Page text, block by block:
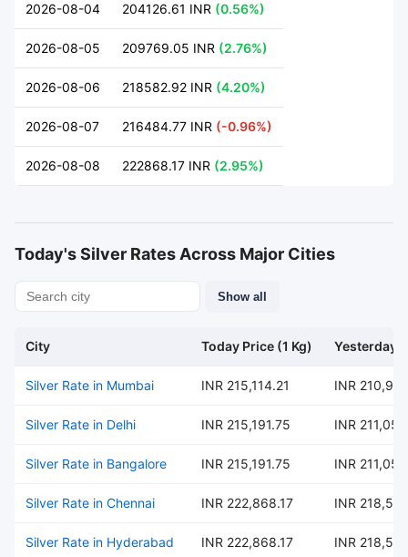
2026-08-04 204126.61 INR (0.56%)
2026-08-05 209769.05 INR (2.76%)
2026-08-06 218582.92 INR (4.20%)
2026-08-07 216484.77 INR (-0.96%)
2026-08-08 222868.17 INR (2.95%)
Today's Silver Rates Across Major Cities
Show all
City Today Price (1 Kg) Yesterday
Silver Rate in Mumbai INR 215,114.21 INR
Silver Rate in Delhi INR 215,191.75 INR
Silver Rate in Bangalore INR 215,191.75 INR
Silver Rate in Chennai INR 222,868.17 INR
Silver Rate in Hyderabad INR 222,868.17 INR